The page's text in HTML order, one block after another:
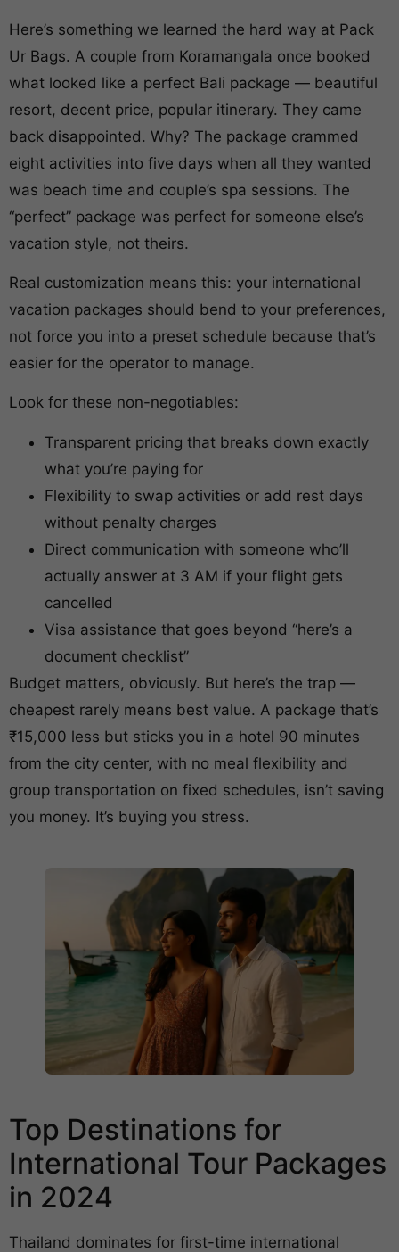
Here’s something we learned the hard way at Pack
Ur Bags. A couple from Koramangala once booked
what looked like a perfect Bali package — beautiful
resort, decent price, popular itinerary. They came
back disappointed. Why? The package crammed
eight activities into five days when all they wanted
was beach time and couple’s spa sessions. The
“perfect” package was perfect for someone else’s
vacation style, not theirs.
Real customization means this: your international
vacation packages should bend to your preferences,
not force you into a preset schedule because that’s
easier for the operator to manage.
Look for these non-negotiables:
Transparent pricing that breaks down exactly
what you’re paying for
Flexibility to swap activities or add rest days
without penalty charges
Direct communication with someone who’ll
actually answer at 3 AM if your flight gets
cancelled
Visa assistance that goes beyond “here’s a
document checklist”
Budget matters, obviously. But here’s the trap —
cheapest rarely means best value. A package that’s
₹15,000 less but sticks you in a hotel 90 minutes
from the city center, with no meal flexibility and
group transportation on fixed schedules, isn’t saving
you money. It’s buying you stress.
Top Destinations for
International Tour Packages
in 2024
Thailand dominates for first-time international